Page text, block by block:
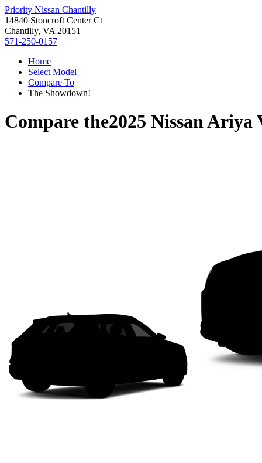
Priority Nissan Chantilly
14840 Stoncroft Center Ct
Chantilly, VA 20151
571-250-0157
Home
Select Model
Compare To
The Showdown!
Compare the2025 Nissan Ariya